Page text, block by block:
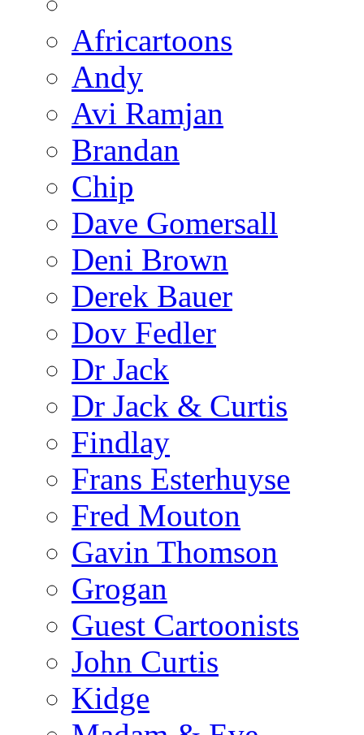
Africartoons
Andy
Avi Ramjan
Brandan
Chip
Dave Gomersall
Deni Brown
Derek Bauer
Dov Fedler
Dr Jack
Dr Jack & Curtis
Findlay
Frans Esterhuyse
Fred Mouton
Gavin Thomson
Grogan
Guest Cartoonists
John Curtis
Kidge